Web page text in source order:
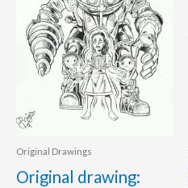
Original Drawings
Original drawing: